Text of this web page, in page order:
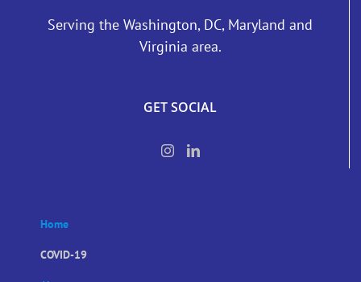
Serving the Washington, DC, Maryland and
Virginia area.
GET SOCIAL
Home
COVID-19